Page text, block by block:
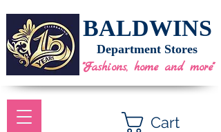
BALDWINS
Cart
Department Stores
"Fashions, home and more"